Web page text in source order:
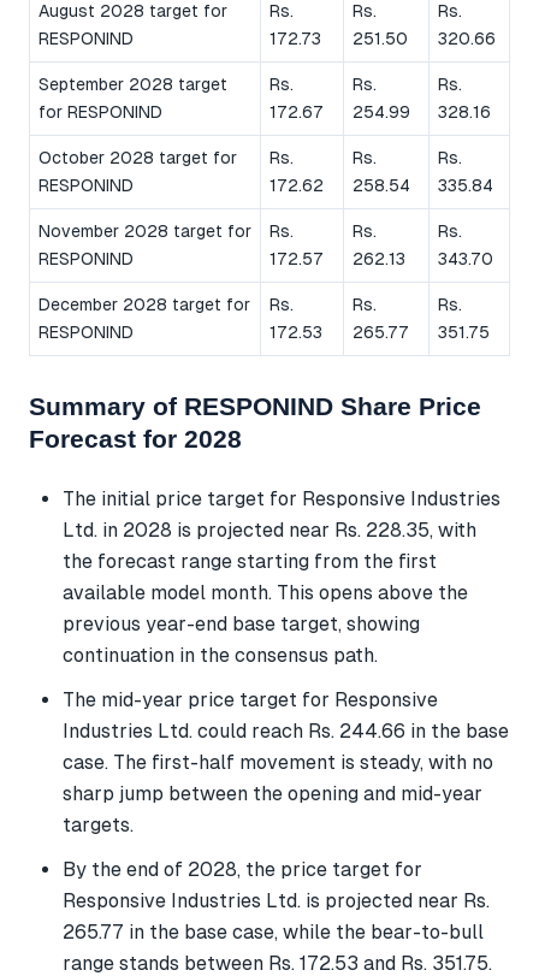
August 2028 target for
RESPONIND
Rs.
172.73
Rs.
251.50
Rs.
320.66
September 2028 target
for RESPONIND
Rs.
172.67
Rs.
254.99
Rs.
328.16
October 2028 target for
RESPONIND
Rs.
172.62
Rs.
258.54
Rs.
335.84
November 2028 target for
RESPONIND
Rs.
172.57
Rs.
262.13
Rs.
343.70
December 2028 target for
RESPONIND
Rs.
172.53
Rs.
265.77
Rs.
351.75
Summary of RESPONIND Share Price
Forecast for 2028
The initial price target for Responsive Industries
Ltd. in 2028 is projected near Rs. 228.35, with
the forecast range starting from the first
available model month. This opens above the
previous year-end base target, showing
continuation in the consensus path.
The mid-year price target for Responsive
Industries Ltd. could reach Rs. 244.66 in the base
case. The first-half movement is steady, with no
sharp jump between the opening and mid-year
targets.
By the end of 2028, the price target for
Responsive Industries Ltd. is projected near Rs.
265.77 in the base case, while the bear-to-bull
range stands between Rs. 172.53 and Rs. 351.75.